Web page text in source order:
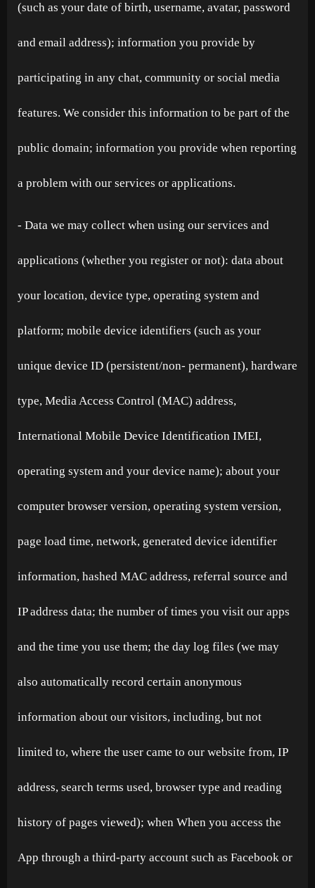
(such as your date of birth, username, avatar, password
and email address); information you provide by
participating in any chat, community or social media
features. We consider this information to be part of the
public domain; information you provide when reporting
a problem with our services or applications.
- Data we may collect when using our services and
applications (whether you register or not): data about
your location, device type, operating system and
platform; mobile device identifiers (such as your
unique device ID (persistent/non- permanent), hardware
type, Media Access Control (MAC) address,
International Mobile Device Identification IMEI,
operating system and your device name); about your
computer browser version, operating system version,
page load time, network, generated device identifier
information, hashed MAC address, referral source and
IP address data; the number of times you visit our apps
and the time you use them; the day log files (we may
also automatically record certain anonymous
information about our visitors, including, but not
limited to, where the user came to our website from, IP
address, search terms used, browser type and reading
history of pages viewed); when When you access the
App through a third-party account such as Facebook or